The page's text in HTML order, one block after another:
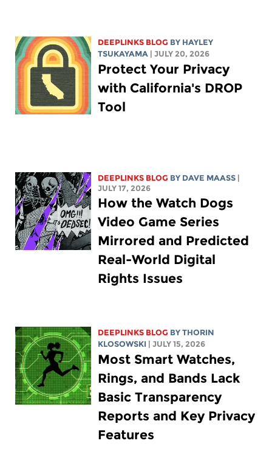
DEEPLINKS BLOG BY HAYLEY
TSUKAYAMA
| JULY 20, 2026
Protect Your Privacy
with California's DROP
Tool
DEEPLINKS BLOG BY DAVE MAASS
JULY 17, 2026
How the Watch Dogs
Video Game Series
Mirrored and Predicted
Real-World Digital
Rights Issues
DEEPLINKS BLOG BYTHORIN
KLOSOWSKI
| JULY 15, 2026
Most Smart Watches,
Rings, and Bands Lack
Basic Transparency
Reports and Key Privacy
Features